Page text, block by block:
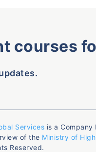
courses
Services is a
of the Ministry of
Reserved.